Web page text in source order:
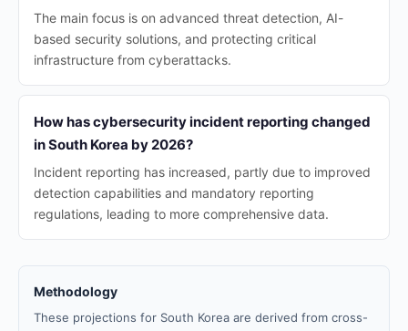
The main focus is on advanced threat detection, AI-
based security solutions, and protecting critical
infrastructure from cyberattacks.
How has cybersecurity incident reporting changed
in South Korea by 2026?
Incident reporting has increased, partly due to improved
detection capabilities and mandatory reporting
regulations, leading to more comprehensive data.
Methodology
These projections for South Korea are derived from cross-